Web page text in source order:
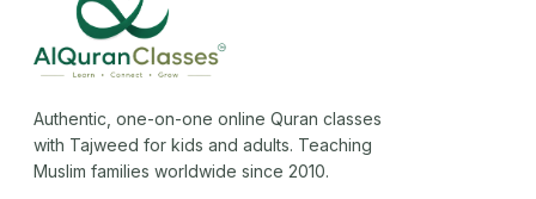
Authentic, one-on-one online Quran classes
with Tajweed for kids and adults. Teaching
Muslim families worldwide since 2010.